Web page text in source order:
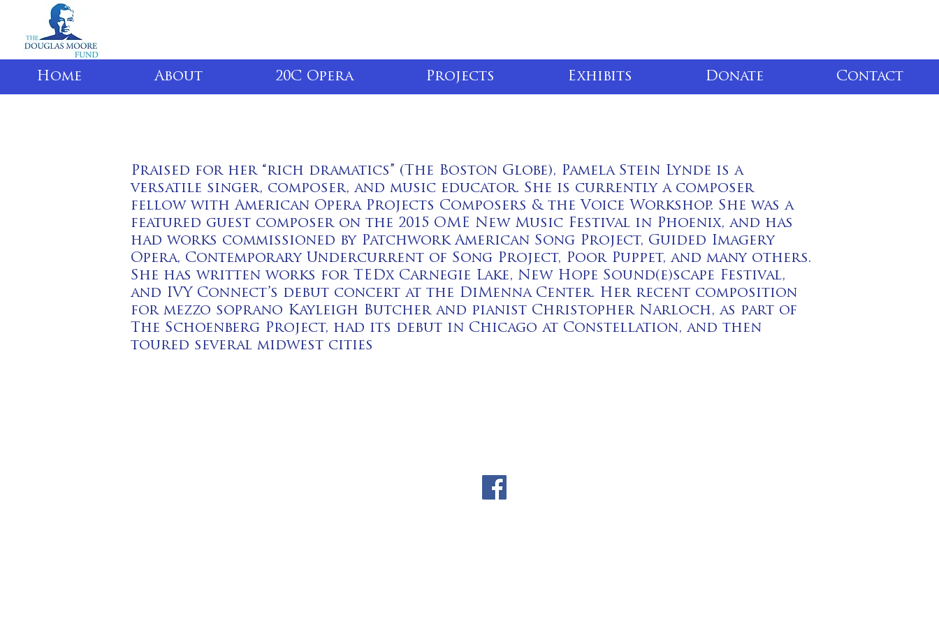
Home About 20C Opera Projects Exhibits Donate Contact
Praised for her “rich dramatics” (The Boston Globe), Pamela Stein Lynde is a
versatile singer, composer, and music educator. She is currently a composer
fellow with American Opera Projects Composers & the Voice Workshop. She was a
featured guest composer on the 2015 OME New Music Festival in Phoenix, and has
had works commissioned by Patchwork American Song Project, Guided Imagery
Opera, Contemporary Undercurrent of Song Project, Poor Puppet, and many others.
She has written works for TEDx Carnegie Lake, New Hope Sound(e)scape Festival,
and IVY Connect’s debut concert at the DiMenna Center. Her recent composition
for mezzo soprano Kayleigh Butcher and pianist Christopher Narloch, as part of
The Schoenberg Project, had its debut in Chicago at Constellation, and then
toured several midwest cities